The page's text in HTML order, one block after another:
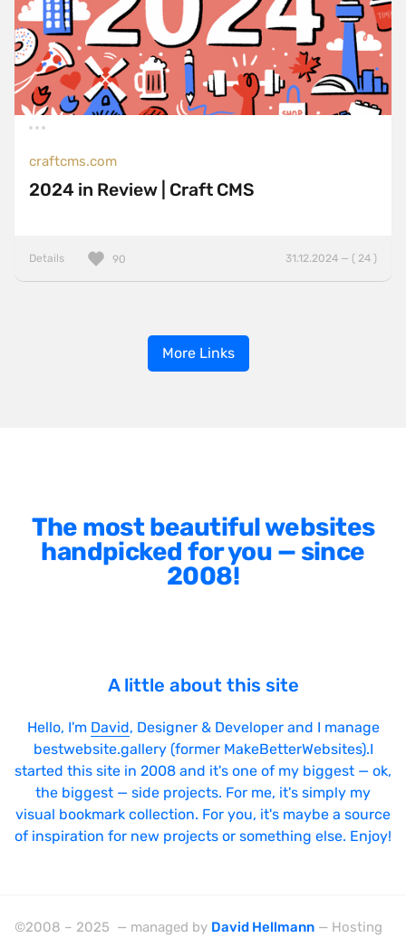
craftcms.com
2024 in Review | Craft CMS
Details 31.12.2024 — ( 24 )
90
More Links
The most beautiful websites
handpicked for you — since
2008!
A little about this site
Hello, I'm David, Designer & Developer and I manage
bestwebsite.gallery (former MakeBetterWebsites).I
started this site in 2008 and it's one of my biggest — ok,
the biggest — side projects. For me, it's simply my
visual bookmark collection. For you, it's maybe a source
of inspiration for new projects or something else. Enjoy!
©2008 – 2025 — managed by David Hellmann — Hosting